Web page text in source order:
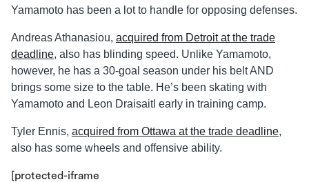
Yamamoto has been a lot to handle for opposing defenses.
Andreas Athanasiou, acquired from Detroit at the trade
deadline, also has blinding speed. Unlike Yamamoto,
however, he has a 30-goal season under his belt AND
brings some size to the table. He’s been skating with
Yamamoto and Leon Draisaitl early in training camp.
Tyler Ennis, acquired from Ottawa at the trade deadline,
also has some wheels and offensive ability.
[protected-iframe